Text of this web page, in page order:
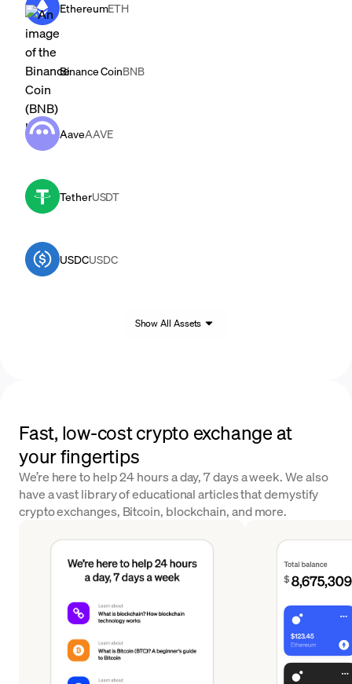
EthereumETH
Binance CoinBNB
AaveAAVE
TetherUSDT
USDCUSDC
Show All Assets
Fast, low-cost crypto exchange at
your fingertips
We’re here to help 24 hours a day, 7 days a week. We also
have a vast library of educational articles that demystify
crypto exchanges, Bitcoin, blockchain, and more.